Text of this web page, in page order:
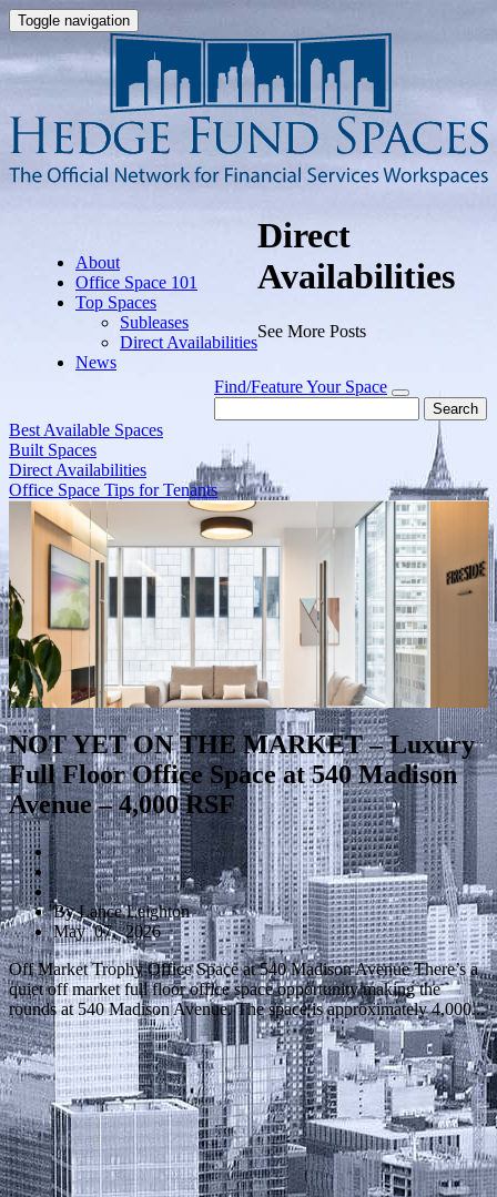
Toggle navigation
About
Office Space 101
Top Spaces
Subleases
Direct Availabilities
News
Find/Feature Your Space
Search
Direct
Availabilities
Best Available Spaces
Built Spaces
Direct Availabilities
Office Space Tips for Tenants
NOT YET ON THE MARKET – Luxury
Full Floor Office Space at 540 Madison
Avenue – 4,000 RSF
By Lance Leighton
May 07, 2026
Off Market Trophy Office Space at 540 Madison Avenue There’s a
quiet off market full floor office space opportunity making the
rounds at 540 Madison Avenue. The space is approximately 4,000...
See More Posts